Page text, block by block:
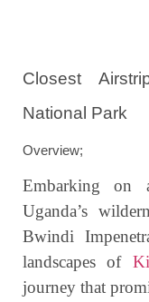
Closest
National Park
Overview;
Embarking on
Uganda’s
Bwindi
landscapes of
journey that